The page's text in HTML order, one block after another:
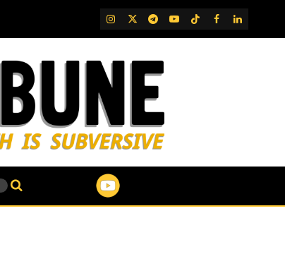
IG TwitterTelegram
YouTubeTikTok
FB LinkedIn